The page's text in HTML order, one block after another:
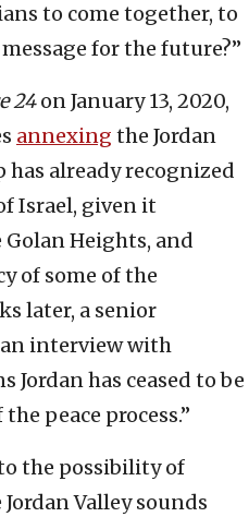
to come together, to
for the future?”
24on January 13, 2020,
annexing the Jordan
has already recognized
Israel, given it
Heights, and
of some of the
later, a senior
interview with
Jordan has ceased to be
peace process.”
the possibility of
Valley sounds